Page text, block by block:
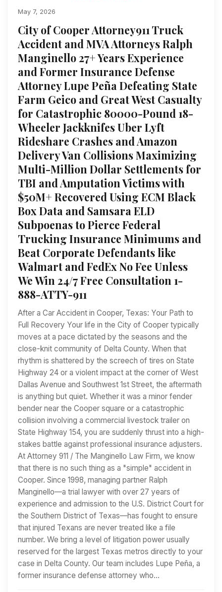
May 7, 2026
City of Cooper Attorney911 Truck
Accident and MVA Attorneys Ralph
Manginello 27+ Years Experience
and Former Insurance Defense
Attorney Lupe Peña Defeating State
Farm Geico and Great West Casualty
for Catastrophic 80000-Pound 18-
Wheeler Jackknifes Uber Lyft
Rideshare Crashes and Amazon
Delivery Van Collisions Maximizing
Multi-Million Dollar Settlements for
TBI and Amputation Victims with
$50M+ Recovered Using ECM Black
Box Data and Samsara ELD
Subpoenas to Pierce Federal
Trucking Insurance Minimums and
Beat Corporate Defendants like
Walmart and FedEx No Fee Unless
We Win 24/7 Free Consultation 1-
888-ATTY-911
After a Car Accident in Cooper, Texas: Your Path to
Full Recovery Your life in the City of Cooper typically
moves at a pace dictated by the seasons and the
close-knit community of Delta County. When that
rhythm is shattered by the screech of tires on State
Highway 24 or a violent impact at the corner of West
Dallas Avenue and Southwest 1st Street, the aftermath
is anything but quiet. Whether it was a minor fender
bender near the Cooper square or a catastrophic
collision involving a commercial livestock trailer on
State Highway 154, you are suddenly thrust into a high-
stakes battle against professional insurance adjusters.
At Attorney 911 / The Manginello Law Firm, we know
that there is no such thing as a "simple" accident in
Cooper. Since 1998, managing partner Ralph
Manginello—a trial lawyer with over 27 years of
experience and admission to the U.S. District Court for
the Southern District of Texas—has fought to ensure
that injured Texans are never treated like a file
number. We bring a level of litigation power usually
reserved for the largest Texas metros directly to your
case in Delta County. Our team includes Lupe Peña, a
former insurance defense attorney who…